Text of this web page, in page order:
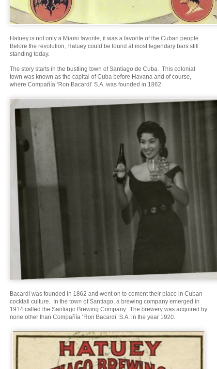
Hatuey is not only a Miami favorite, it was a favorite of the Cuban people.
Before the revolution, Hatuey could be found at most legendary bars still
standing today.
The story starts in the bustling town of Santiago de Cuba. This colonial
town was known as the capital of Cuba before Havana and of course,
where Compañía ‘Ron Bacardi’ S.A. was founded in 1862.
Bacardi was founded in 1862 and went on to cement their place in Cuban
cocktail culture. In the town of Santiago, a brewing company emerged in
1914 called the Santiago Brewing Company. The brewery was acquired by
none other than Compañía ‘Ron Bacardi’ S.A. in the year 1920.